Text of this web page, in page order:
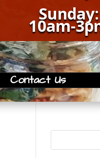
Sunday:
10am-
Contact Us